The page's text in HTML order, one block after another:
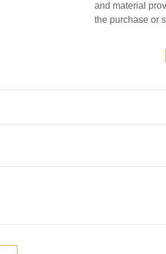
and material
the purchase or